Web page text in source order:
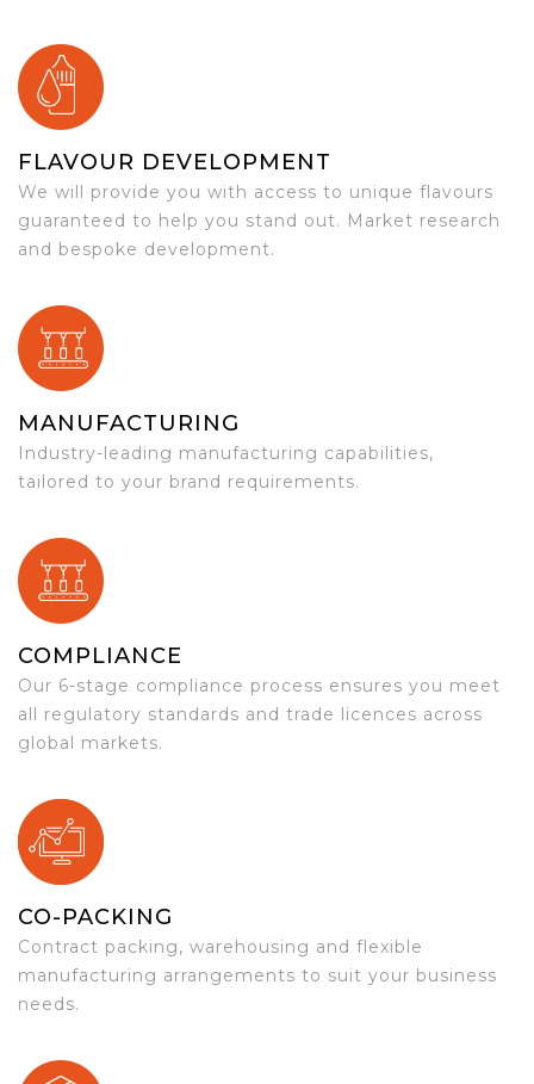
FLAVOUR DEVELOPMENT
We will provide you with access to unique flavours
guaranteed to help you stand out. Market research
and bespoke development.
MANUFACTURING
Industry-leading manufacturing capabilities,
tailored to your brand requirements.
COMPLIANCE
Our 6-stage compliance process ensures you meet
all regulatory standards and trade licences across
global markets.
CO-PACKING
Contract packing, warehousing and flexible
manufacturing arrangements to suit your business
needs.